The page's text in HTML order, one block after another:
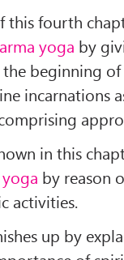
this fourth
yoga by
beginning
incarnations
in this
by reason
activities.
up by